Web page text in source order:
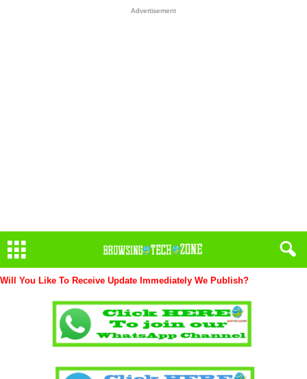
Advertisement
Will You Like To Receive Update Immediately We Publish?